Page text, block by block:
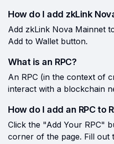
How do I add zkLink
Add zkLink Nova Mainnet
Add to Wallet button.
What is an RPC?
An RPC (in the context of
interact with a blockchain
How do I add an RPC to
Click the "Add Your RPC"
corner of the page. Fill out